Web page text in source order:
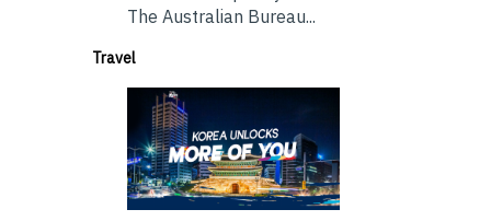
The Australian Bureau...
Travel